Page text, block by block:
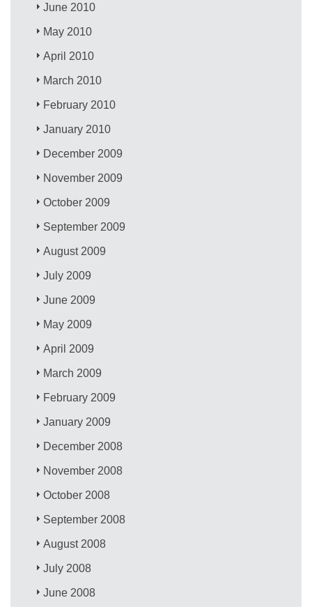
June 2010
May 2010
April 2010
March 2010
February 2010
January 2010
December 2009
November 2009
October 2009
September 2009
August 2009
July 2009
June 2009
May 2009
April 2009
March 2009
February 2009
January 2009
December 2008
November 2008
October 2008
September 2008
August 2008
July 2008
June 2008